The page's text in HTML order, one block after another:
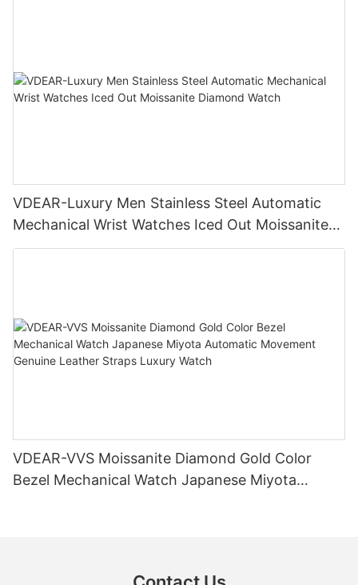
VDEAR-Luxury Men Stainless Steel Automatic
Mechanical Wrist Watches Iced Out Moissanite
Diamond Watch
VDEAR-VVS Moissanite Diamond Gold Color
Bezel Mechanical Watch Japanese Miyota